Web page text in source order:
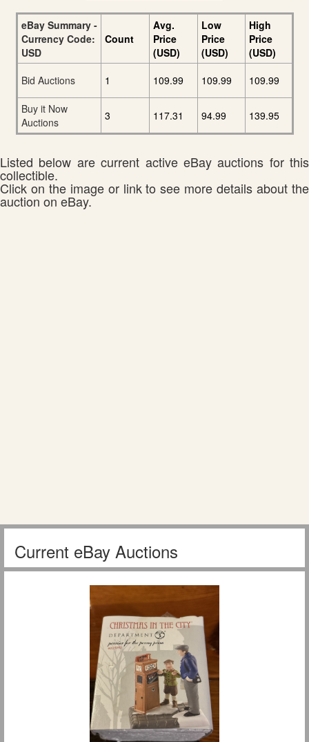
eBay Summary -
Currency Code:
USD
Count
Avg.
Price
(USD)
Low
Price
(USD)
High
Price
(USD)
Bid Auctions
1 109.99 109.99 109.99
Buy it Now
Auctions
3 117.31 94.99 139.95
Listed below are current active eBay auctions for this
collectible.
Click on the image or link to see more details about the
auction on eBay.
Current eBay Auctions